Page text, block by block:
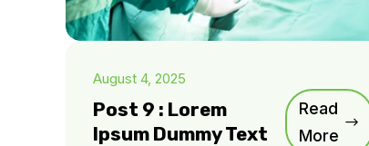
August 4, 2025
Post 9 : Lorem
Ipsum Dummy Text
Read
More